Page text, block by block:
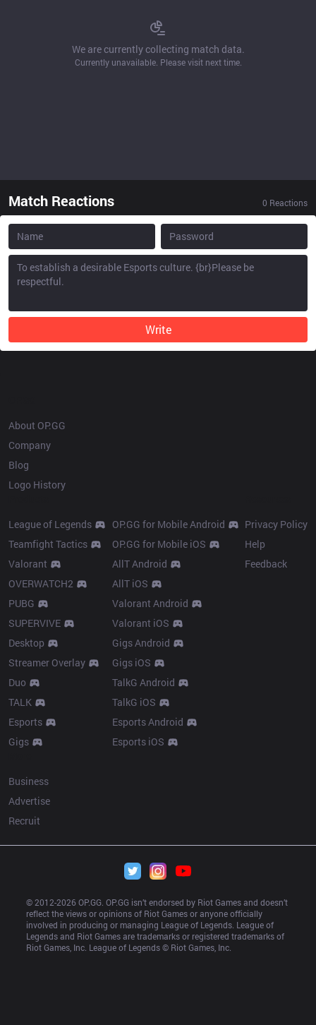
We are currently collecting match data.
Currently unavailable. Please visit next time.
Match Reactions 0 Reactions
Write
About OP.GG
Company
Blog
Logo History
League of Legends
Teamfight Tactics
Valorant
OVERWATCH2
PUBG
SUPERVIVE
Desktop
Streamer Overlay
Duo
TALK
Esports
Gigs
OP.GG for Mobile Android
OP.GG for Mobile iOS
AllT Android
AllT iOS
Valorant Android
Valorant iOS
Gigs Android
Gigs iOS
TalkG Android
TalkG iOS
Esports Android
Esports iOS
Privacy Policy
Help
Feedback
Business
Advertise
Recruit
© 2012-2026 OP.GG. OP.GG isn’t endorsed by Riot Games and doesn’t
reflect the views or opinions of Riot Games or anyone officially
involved in producing or managing League of Legends. League of
Legends and Riot Games are trademarks or registered trademarks of
Riot Games, Inc. League of Legends © Riot Games, Inc.